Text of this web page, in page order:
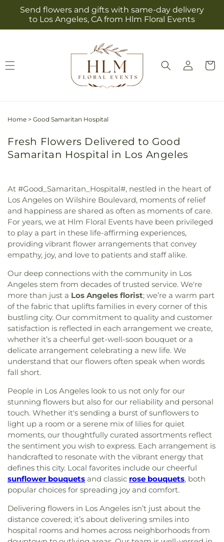
Skip to
content
Send flowers and gifts with same-day delivery
to Los Angeles, CA from Hlm Floral Events
Log
in
Cart
Home > Good Samaritan Hospital
Fresh Flowers Delivered to Good
Samaritan Hospital in Los Angeles
At #Good_Samaritan_Hospital#, nestled in the heart of
Los Angeles on Wilshire Boulevard, moments of relief
and happiness are shared as often as moments of care.
For years, we at Hlm Floral Events have been privileged
to play a part in these life-affirming experiences,
providing vibrant flower arrangements that convey
empathy, joy, and love to patients and staff alike.
Our deep connections with the community in Los
Angeles stem from decades of trusted service. We're
more than just a Los Angeles florist; we’re a warm part
of the fabric that uplifts families in every corner of this
bustling city. Our commitment to quality and customer
satisfaction is reflected in each arrangement we create,
whether it’s a cheerful get-well-soon bouquet or a
delicate arrangement celebrating a new life. We
understand that our flowers often speak when words
fall short.
People in Los Angeles look to us not only for our
stunning flowers but also for our reliability and personal
touch. Whether it's sending a burst of sunflowers to
light up a room or a serene mix of lilies for quiet
moments, our thoughtfully curated assortments reflect
the sentiment you wish to express. Each arrangement is
handcrafted to resonate with the vibrant energy that
defines this city. Local favorites include our cheerful
sunflower bouquets and classic rose bouquets, both
popular choices for spreading joy and comfort.
Delivering flowers in Los Angeles isn’t just about the
distance covered; it’s about delivering smiles into
hospital rooms and homes across neighborhoods from